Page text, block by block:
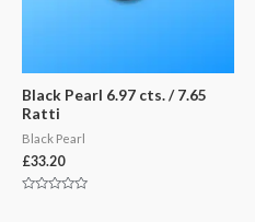
Black Pearl 6.97 cts. / 7.65
Ratti
Black Pearl
£33.20